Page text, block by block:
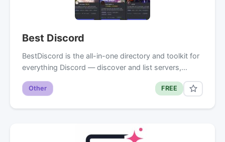
Best Discord
BestDiscord is the all-in-one directory and toolkit for
everything Discord — discover and list servers,…
Other FREE